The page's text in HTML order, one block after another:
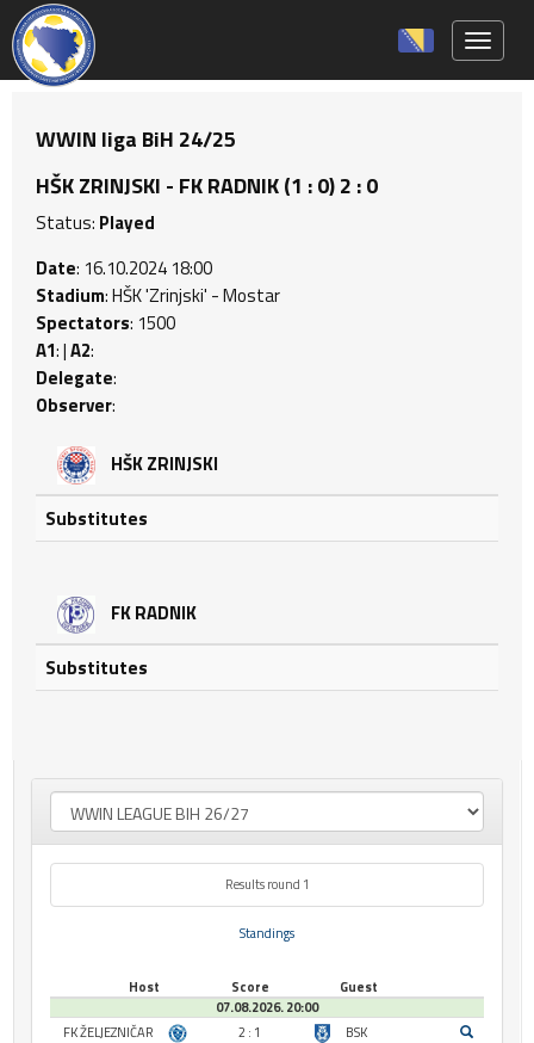
WWIN liga BiH 24/25
HŠK ZRINJSKI - FK RADNIK (1 : 0) 2 : 0
Status: Played
Date: 16.10.2024 18:00
Stadium: HŠK 'Zrinjski' - Mostar
Spectators: 1500
A1: |A2:
Delegate:
Observer:
HŠK ZRINJSKI
Substitutes
FK RADNIK
Substitutes
Results round 1
Standings
Host Score
Guest
07.08.2026. 20:00
FK ŽELJEZNIČAR
2 : 1
BSK